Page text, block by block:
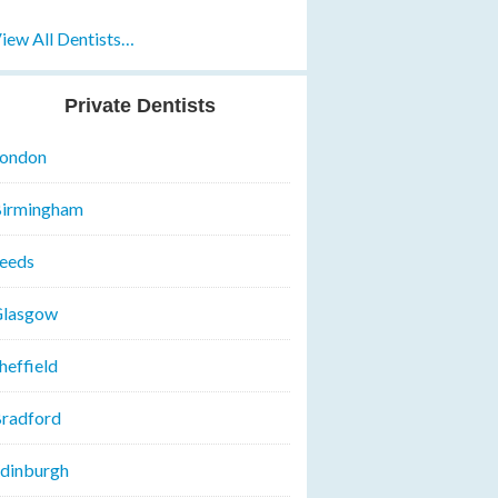
All Dentists…
Private Dentists